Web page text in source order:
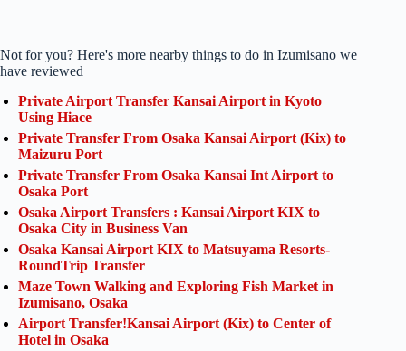
Not for you? Here's more nearby things to do in Izumisano we
have reviewed
Private Airport Transfer Kansai Airport in Kyoto
Using Hiace
Private Transfer From Osaka Kansai Airport (Kix) to
Maizuru Port
Private Transfer From Osaka Kansai Int Airport to
Osaka Port
Osaka Airport Transfers : Kansai Airport KIX to
Osaka City in Business Van
Osaka Kansai Airport KIX to Matsuyama Resorts-
RoundTrip Transfer
Maze Town Walking and Exploring Fish Market in
Izumisano, Osaka
Airport Transfer!Kansai Airport (Kix) to Center of
Hotel in Osaka